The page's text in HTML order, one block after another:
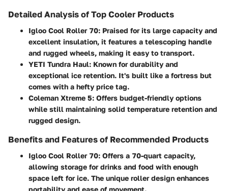
Detailed Analysis of Top Cooler Products
Igloo Cool Roller 70: Praised for its large capacity and
excellent insulation, it features a telescoping handle
and rugged wheels, making it easy to transport.
YETI Tundra Haul: Known for durability and
exceptional ice retention. It's built like a fortress but
comes with a hefty price tag.
Coleman Xtreme 5: Offers budget-friendly options
while still maintaining solid temperature retention and
rugged design.
Benefits and Features of Recommended Products
Igloo Cool Roller 70: Offers a 70-quart capacity,
allowing storage for drinks and food with enough
space left for ice. The unique roller design enhances
portability and ease of movement.